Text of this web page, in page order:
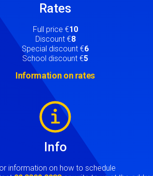
Rates
Full price €10
Discount €8
Special discount €6
School discount €5
Information on rates
Info
information on how to schedule